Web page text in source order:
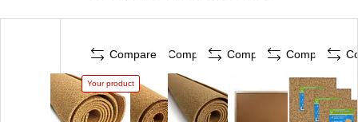
Compare
Your product
Compare Compare Compare